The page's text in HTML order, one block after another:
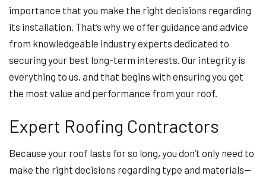
importance that you make the right decisions regarding
its installation. That’s why we offer guidance and advice
from knowledgeable industry experts dedicated to
securing your best long-term interests. Our integrity is
everything to us, and that begins with ensuring you get
the most value and performance from your roof.
Expert Roofing Contractors
Because your roof lasts for so long, you don’t only need to
make the right decisions regarding type and materials—